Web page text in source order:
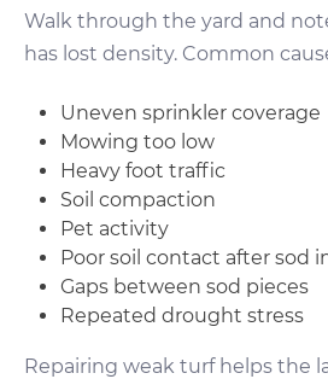
Walk through the yard and
has lost density. Common
Uneven sprinkler coverage
Mowing too low
Heavy foot traffic
Soil compaction
Pet activity
Poor soil contact after sod
Gaps between sod pieces
Repeated drought stress
Repairing weak turf helps the